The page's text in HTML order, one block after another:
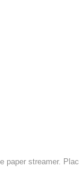
paper streamer.